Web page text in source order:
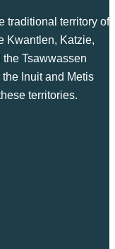
traditional territory of
Kwantlen, Katzie,
Tsawwassen
Inuit and Metis
territories.